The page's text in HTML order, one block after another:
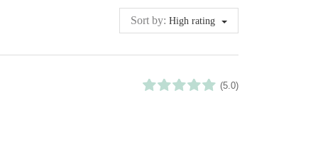
Sort by: High rating
(5.0)